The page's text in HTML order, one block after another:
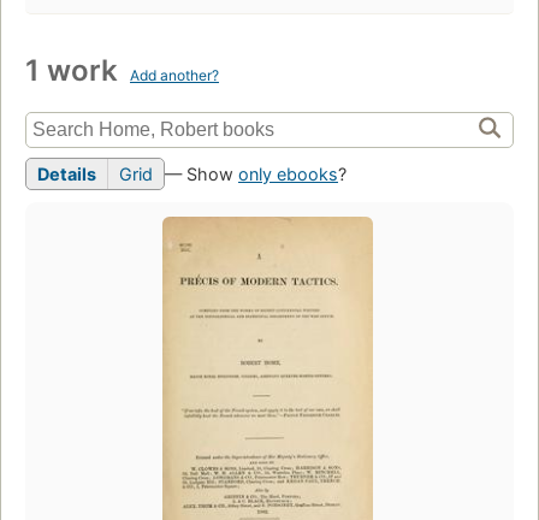
1 work Add another?
Details Grid — Show only ebooks?